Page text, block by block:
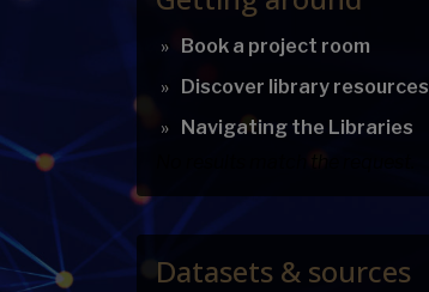
Book a project room
Discover library resources
Navigating the Libraries
Datasets & sources